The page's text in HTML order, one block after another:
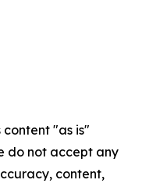
content "as is"
do not accept any
content,